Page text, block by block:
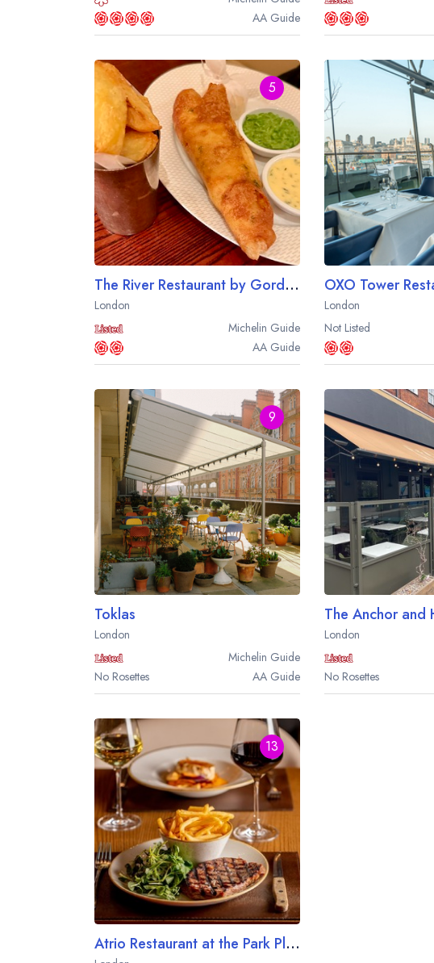
AA Guide
5
The River Restaurant by Gordon Ramsay at The Savoy Hotel
London
Michelin Guide
AA Guide
London
Not Listed
9
Toklas
London
Michelin Guide
No Rosettes
AA Guide
The Anchor and
London
No Rosettes
13
Atrio Restaurant at the Park Plaza County Hall London